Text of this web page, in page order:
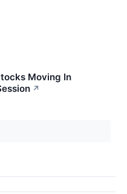
Moving In
↗